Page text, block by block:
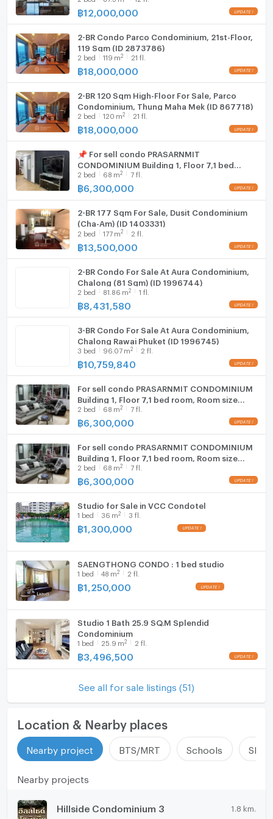
shelves. One bathroom includes a relaxing bathtub,
Amenities and Location
Residents have access to a well-maintained outdoor
gardens, sun loungers, and direct beach access. The
buildings modern architecture and ample green
spaces provide a serene living environment. With a
freehold ownership at an attractive price of
6,490,000 THB, this beachfront condo is an
exceptional investment opportunity.
Hood
WIFI
Washing machine
฿12,000,000
2-BR Condo Parco Condominium, 21st-Floor,
119 Sqm (ID 2873786)
2 bed 119 m2 21 fl.
฿18,000,000
2-BR 120 Sqm High-Floor For Sale, Parco
Condominium, Thung Maha Mek (ID 867718)
2 bed 120 m2 21 fl.
฿18,000,000
📌 For sell condo PRASARNMIT
CONDOMINIUM Building 1, Floor 7,1 bed
room, Room size 68.00 sqm
2 bed 68 m2 7 fl.
฿6,300,000
2-BR 177 Sqm For Sale, Dusit Condominium
(Cha-Am) (ID 1403331)
2 bed 177 m2 2 fl.
฿13,500,000
2-BR Condo For Sale At Aura Condominium,
Chalong (81 Sqm) (ID 1996744)
2 bed 81.86 m2 1 fl.
฿8,431,580
3-BR Condo For Sale At Aura Condominium,
Chalong Rawai Phuket (ID 1996745)
3 bed 96.07 m2 2 fl.
฿10,759,840
For sell condo PRASARNMIT CONDOMINIUM
Building 1, Floor 7,1 bed room, Room size
68.00 sqm
2 bed 68 m2 7 fl.
฿6,300,000
For sell condo PRASARNMIT CONDOMINIUM
Building 1, Floor 7,1 bed room, Room size
68.00 sqm
2 bed 68 m2 7 fl.
฿6,300,000
Studio for Sale in VCC Condotel
1 bed 36 m2 3 fl.
฿1,300,000
SAENGTHONG CONDO : 1 bed studio
1 bed 48 m2 2 fl.
฿1,250,000
Studio 1 Bath 25.9 SQ.M Splendid
Condominium
1 bed 25.9 m2 2 fl.
฿3,496,500
See all for sale listings (51)
Location & Nearby places
Nearby project BTS/MRT Schools
Nearby projects
Hillside Condominium 3 1.8 km.